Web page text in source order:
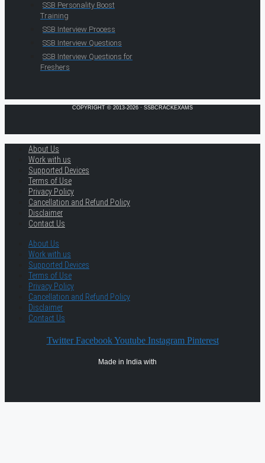
SSB Personality Boost
Training
SSB Interview Process
SSB Interview Questions
SSB Interview Questions for
Freshers
COPYRIGHT © 2013-2026 · SSBCRACKEXAMS
About Us
Work with us
Supported Devices
Terms of Use
Privacy Policy
Cancellation and Refund Policy
Disclaimer
Contact Us
About Us
Work with us
Supported Devices
Terms of Use
Privacy Policy
Cancellation and Refund Policy
Disclaimer
Contact Us
Twitter Facebook Youtube Instagram Pinterest
Made in India with